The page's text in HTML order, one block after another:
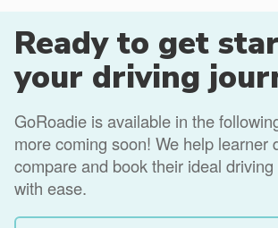
Ready to get
your driving
GoRoadie is available in the
more coming soon! We help learner
compare and book their ideal
with ease.